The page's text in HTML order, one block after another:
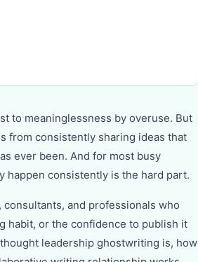
to meaninglessness by overuse. But
from consistently sharing ideas that
ever been. And for most busy
happen consistently is the hard part.
and professionals who
habit, or the confidence to publish it
leadership ghostwriting is, how